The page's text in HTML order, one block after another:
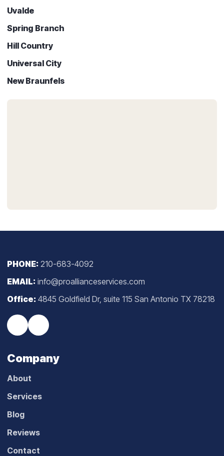
Uvalde
Spring Branch
Hill Country
Universal City
New Braunfels
PHONE: 210-683-4092
EMAIL: info@proallianceservices.com
Office: 4845 Goldfield Dr, suite 115 San Antonio TX 78218
Company
About
Services
Blog
Reviews
Contact